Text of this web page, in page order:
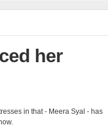
her
in that - Meera Syal - has